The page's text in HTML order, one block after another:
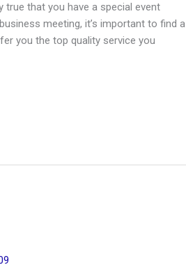
true that you have a special event
meeting, it’s important to find a
you the top quality service you